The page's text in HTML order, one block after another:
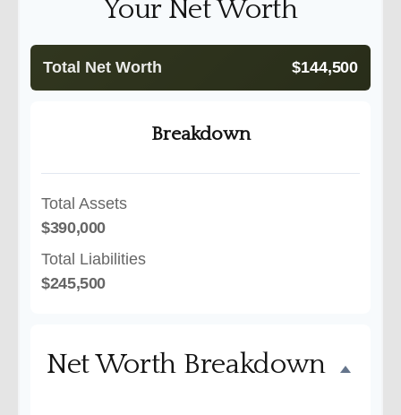
Your Net Worth
Total Net Worth $144,500
Breakdown
Total Assets
$390,000
Total Liabilities
$245,500
Net Worth Breakdown